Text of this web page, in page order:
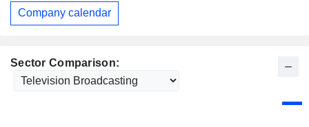
Sector Comparison:
Company calendar